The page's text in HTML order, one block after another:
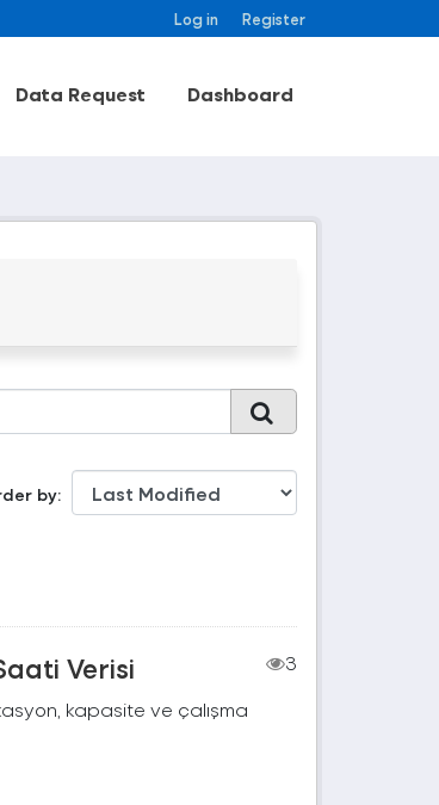
Log in Register
Data Request Dashboard
by
Verisi
3
kapasite ve çalışma